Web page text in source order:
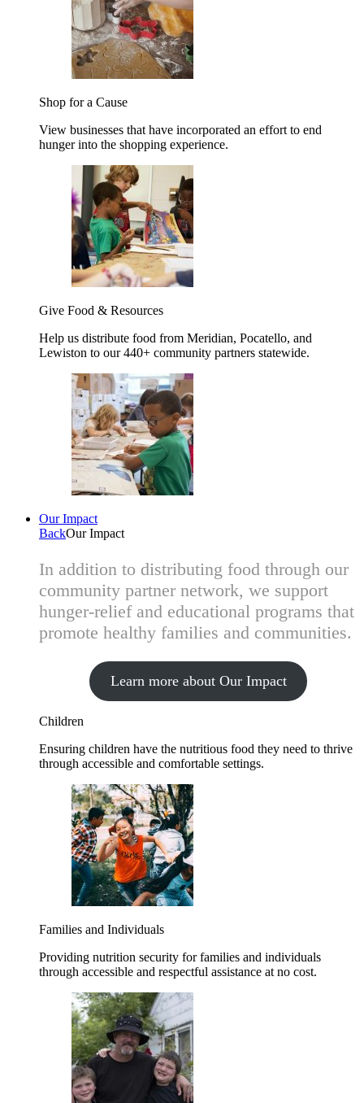
Shop for a Cause
View businesses that have incorporated an effort to end
hunger into the shopping experience.
Give Food & Resources
Help us distribute food from Meridian, Pocatello, and
Lewiston to our 440+ community partners statewide.
Our Impact
BackOur Impact
In addition to distributing food through our
community partner network, we support
hunger-relief and educational programs that
promote healthy families and communities.
Learn more about Our Impact
Children
Ensuring children have the nutritious food they need to thrive
through accessible and comfortable settings.
Families and Individuals
Providing nutrition security for families and individuals
through accessible and respectful assistance at no cost.